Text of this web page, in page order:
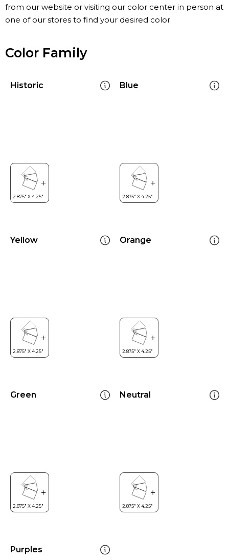
from our website or visiting our color center in person at
one of our stores to find your desired color.
Color Family
Historic Blue
Yellow Orange
Green Neutral
Purples